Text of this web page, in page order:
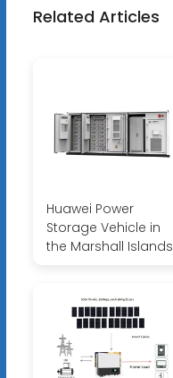
Related Articles
Huawei Power
Storage Vehicle in
the Marshall Islands